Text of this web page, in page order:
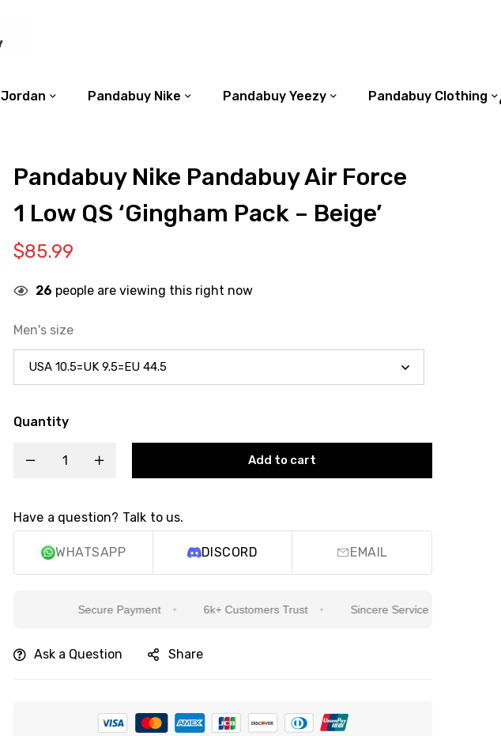
Jordan Pandabuy Nike Pandabuy Yeezy Pandabuy Clothing
Pandabuy Nike Pandabuy Air Force
1 Low QS ‘Gingham Pack – Beige’
$85.99
26 people are viewing this right now
Men's size
Quantity
Add to cart
Have a question? Talk to us.
WHATSAPP DISCORD EMAIL
Secure Payment 6k+ Customers Trust Sincere Service Is Our Top Priority
Ask a Question Share